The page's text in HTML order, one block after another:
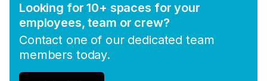
Looking for 10+ spaces for your
employees, team or crew?
Contact one of our dedicated team
members today.